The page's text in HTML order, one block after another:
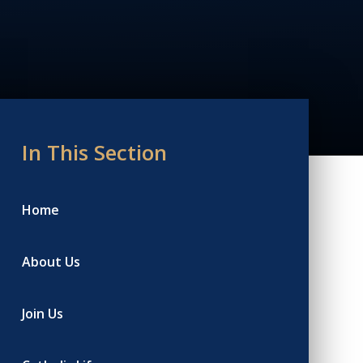
In This Section
Home
About Us
Join Us